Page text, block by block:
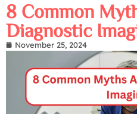
8 Common
Diagnostic
November 25, 2024